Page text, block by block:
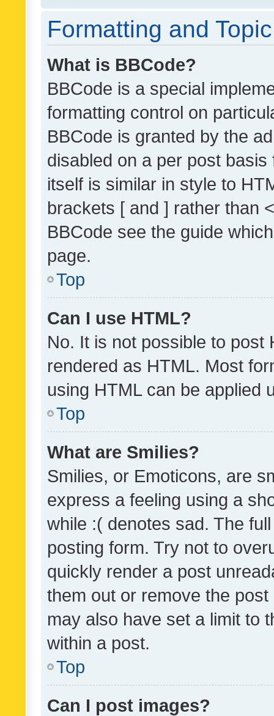
Formatting and
What is BBCode?
BBCode is a special
formatting control on
BBCode is granted by the
disabled on a per post
itself is similar in style to
brackets [ and ] rather than
BBCode see the guide
page.
Top
Can I use HTML?
No. It is not possible to post
rendered as HTML. Most
using HTML can be applied
Top
What are Smilies?
Smilies, or Emoticons, are
express a feeling using a
while :( denotes sad. The
posting form. Try not to
quickly render a post
them out or remove the
may also have set a limit to
within a post.
Top
Can I post images?